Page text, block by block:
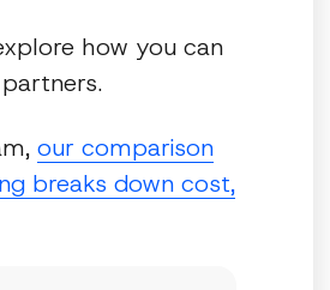
how you can
our comparison
breaks down cost,